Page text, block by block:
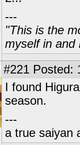
---
"This is the
myself in and
#221 Posted:
I found
season.
---
a true saiyan